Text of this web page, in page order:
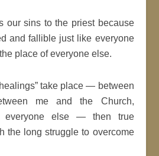
our sins to the priest because
and fallible just like everyone
place of everyone else.
take place — between
me and the Church,
everyone else — then true
the long struggle to overcome